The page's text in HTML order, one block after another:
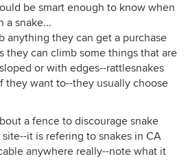
be smart enough to know when
a snake...
anything they can get a purchase
they can climb some things that are
or with edges--rattlesnakes
they want to--they usually choose
a fence to discourage snake
it is refering to snakes in CA
anywhere really--note what it